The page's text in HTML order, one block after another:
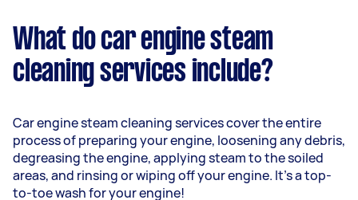
What do car engine steam
cleaning services include?
Car engine steam cleaning services cover the entire
process of preparing your engine, loosening any debris,
degreasing the engine, applying steam to the soiled
areas, and rinsing or wiping off your engine. It’s a top-
to-toe wash for your engine!